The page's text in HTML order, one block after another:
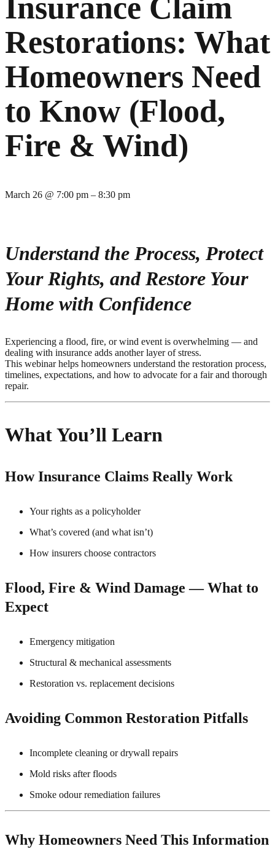
Insurance Claim
Restorations: What
Homeowners Need
to Know (Flood,
Fire & Wind)
March 26 @ 7:00 pm – 8:30 pm
Understand the Process, Protect
Your Rights, and Restore Your
Home with Confidence
Experiencing a flood, fire, or wind event is overwhelming — and
dealing with insurance adds another layer of stress.
This webinar helps homeowners understand the restoration process,
timelines, expectations, and how to advocate for a fair and thorough
repair.
What You’ll Learn
How Insurance Claims Really Work
Your rights as a policyholder
What’s covered (and what isn’t)
How insurers choose contractors
Flood, Fire & Wind Damage — What to
Expect
Emergency mitigation
Structural & mechanical assessments
Restoration vs. replacement decisions
Avoiding Common Restoration Pitfalls
Incomplete cleaning or drywall repairs
Mold risks after floods
Smoke odour remediation failures
Why Homeowners Need This Information